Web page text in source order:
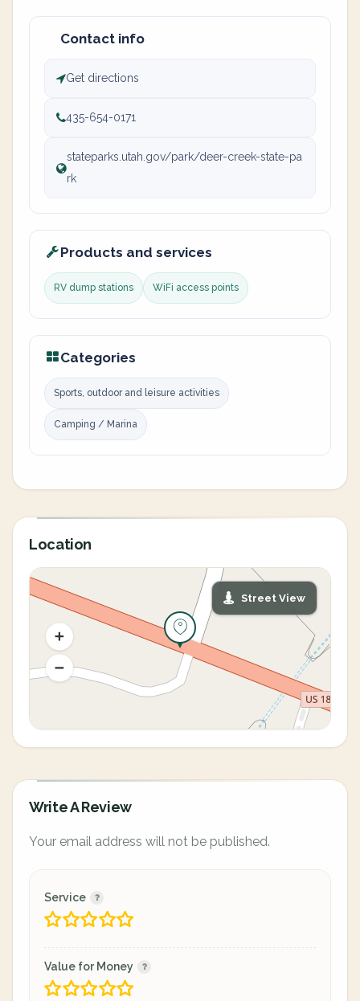
Contact info
Get directions
435-654-0171
stateparks.utah.gov/park/deer-creek-state-pa
rk
Products and services
RV dump stations WiFi access points
Categories
Sports, outdoor and leisure activities
Camping / Marina
Location
Street View
Write A Review
Your email address will not be published.
Service
Value for Money